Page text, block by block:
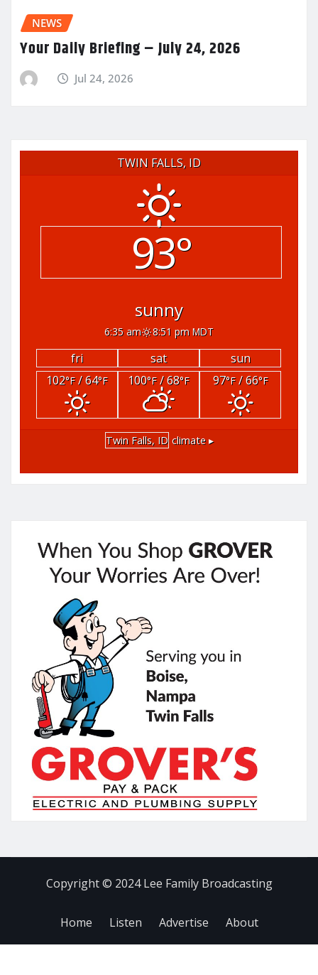
NEWS
Your Daily Briefing – July 24, 2026
Jul 24, 2026
TWIN FALLS, ID
93°
sunny
6:35 am 8:51 pm MDT
fri sat
sun
102°F/ 64°F 100°F/ 68°F 97°F/ 66°F
Twin Falls, ID climate ▸
Copyright © 2024 Lee Family Broadcasting
Home Listen Advertise About